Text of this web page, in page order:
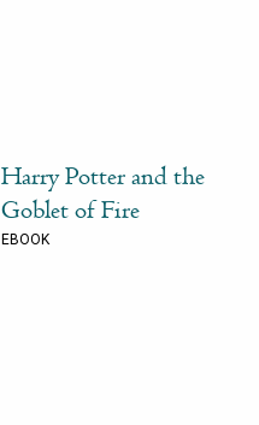
Harry Potter and the
Goblet of Fire
EBOOK